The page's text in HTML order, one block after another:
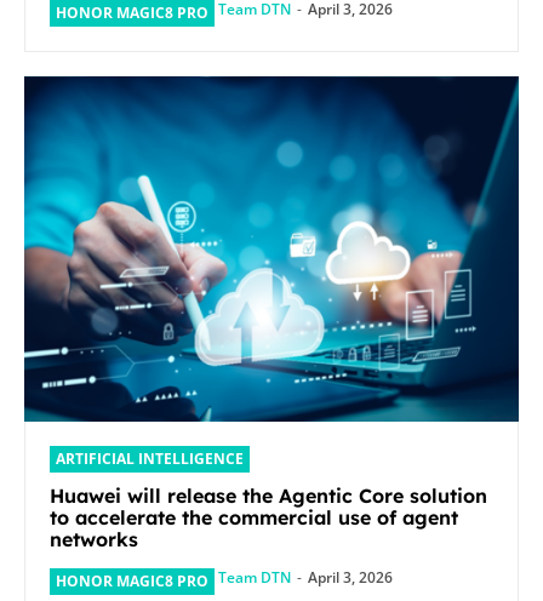
HONOR MAGIC8 PRO Team DTN - April 3, 2026
ARTIFICIAL INTELLIGENCE
Huawei will release the Agentic Core solution
to accelerate the commercial use of agent
networks
HONOR MAGIC8 PRO Team DTN - April 3, 2026